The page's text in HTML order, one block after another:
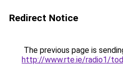
Redirect Notice
The previous page is
http://www.rte.ie/radio1/